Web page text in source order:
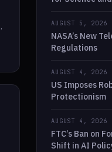
AUGUST 5, 2026
NASA’s New
Regulations
AUGUST 4, 2026
US Imposes
Protectionism
AUGUST 4, 2026
FTC’s Ban on
Shift in AI